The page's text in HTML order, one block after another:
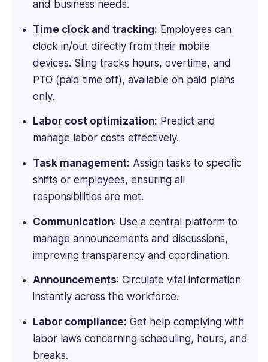
years
experience
of
working
with
leading
as
Technology
Small
Business
Computing,
Webopedia,
WebCare,
Software
Pundit.
and business needs.
Time clock and tracking: Employees can
clock in/out directly from their mobile
devices. Sling tracks hours, overtime, and
PTO (paid time off), available on paid plans
only.
Labor cost optimization: Predict and
manage labor costs effectively.
Task management: Assign tasks to specific
shifts or employees, ensuring all
responsibilities are met.
Communication: Use a central platform to
manage announcements and discussions,
improving transparency and coordination.
Announcements: Circulate vital information
instantly across the workforce.
Labor compliance: Get help complying with
labor laws concerning scheduling, hours, and
breaks.